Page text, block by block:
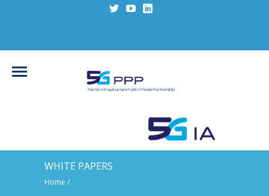
WHITE PAPERS
Home /